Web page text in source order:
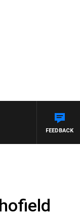
FEEDBACK